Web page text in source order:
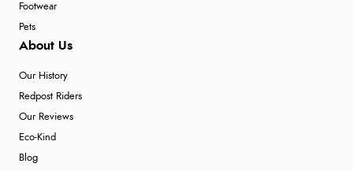
Footwear
Pets
About Us
Our History
Redpost Riders
Our Reviews
Eco-Kind
Blog